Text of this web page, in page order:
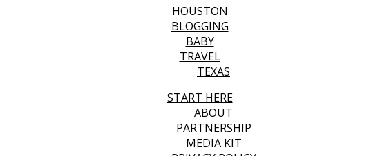
HOUSTON
BLOGGING
BABY
TRAVEL
TEXAS
START HERE
ABOUT
PARTNERSHIP
MEDIA KIT